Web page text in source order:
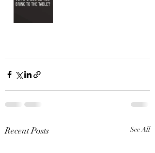
Recent Posts See All